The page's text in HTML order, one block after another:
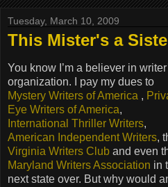
Tuesday, March 10, 2009
This Mister's a
You know I’m a believer in
organization. I pay my dues to
Mystery Writers of America ,
Eye Writers of America,
International Thriller Writers,
American Independent Writers,
Virginia Writers Club and even
Maryland Writers Association in
next state over. But why would